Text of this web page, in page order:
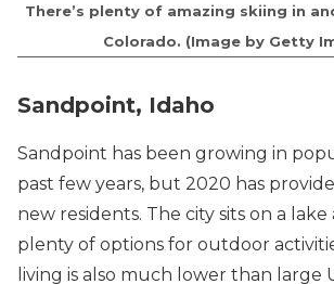
There’s plenty of amazing skiing in
Colorado. (Image by Getty
Sandpoint, Idaho
Sandpoint has been growing in
past few years, but 2020 has
new residents. The city sits on a
plenty of options for outdoor
living is also much lower than large